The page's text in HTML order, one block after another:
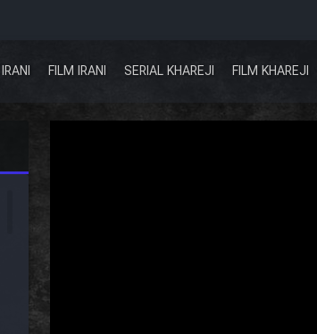
FILM IRANI SERIAL KHAREJI FILM KHAREJI